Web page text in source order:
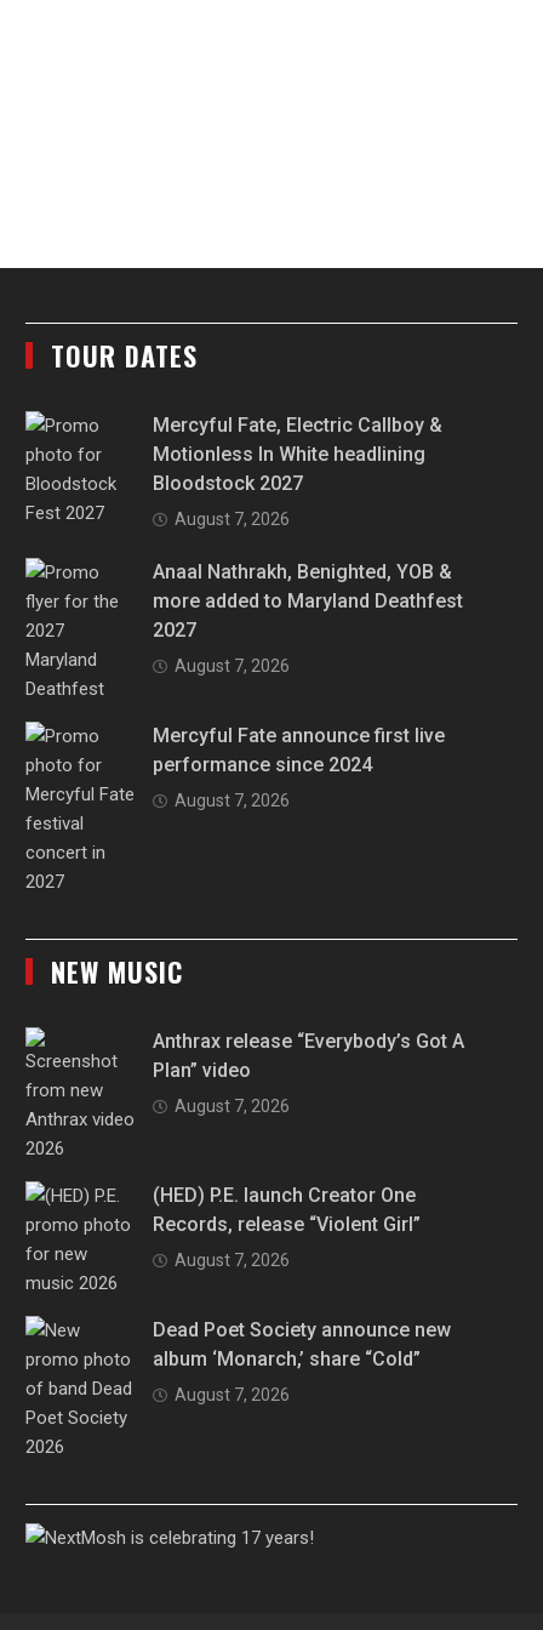
TOUR DATES
Mercyful Fate, Electric Callboy &
Motionless In White headlining
Bloodstock 2027
August 7, 2026
Anaal Nathrakh, Benighted, YOB &
more added to Maryland Deathfest
2027
August 7, 2026
Mercyful Fate announce first live
performance since 2024
August 7, 2026
NEW MUSIC
Anthrax release “Everybody’s Got A
Plan” video
August 7, 2026
(HED) P.E. launch Creator One
Records, release “Violent Girl”
August 7, 2026
Dead Poet Society announce new
album ‘Monarch,’ share “Cold”
August 7, 2026